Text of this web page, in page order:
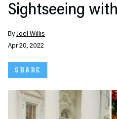
Sightseeing
ByJoel Willis
Apr 20, 2022
SHARE